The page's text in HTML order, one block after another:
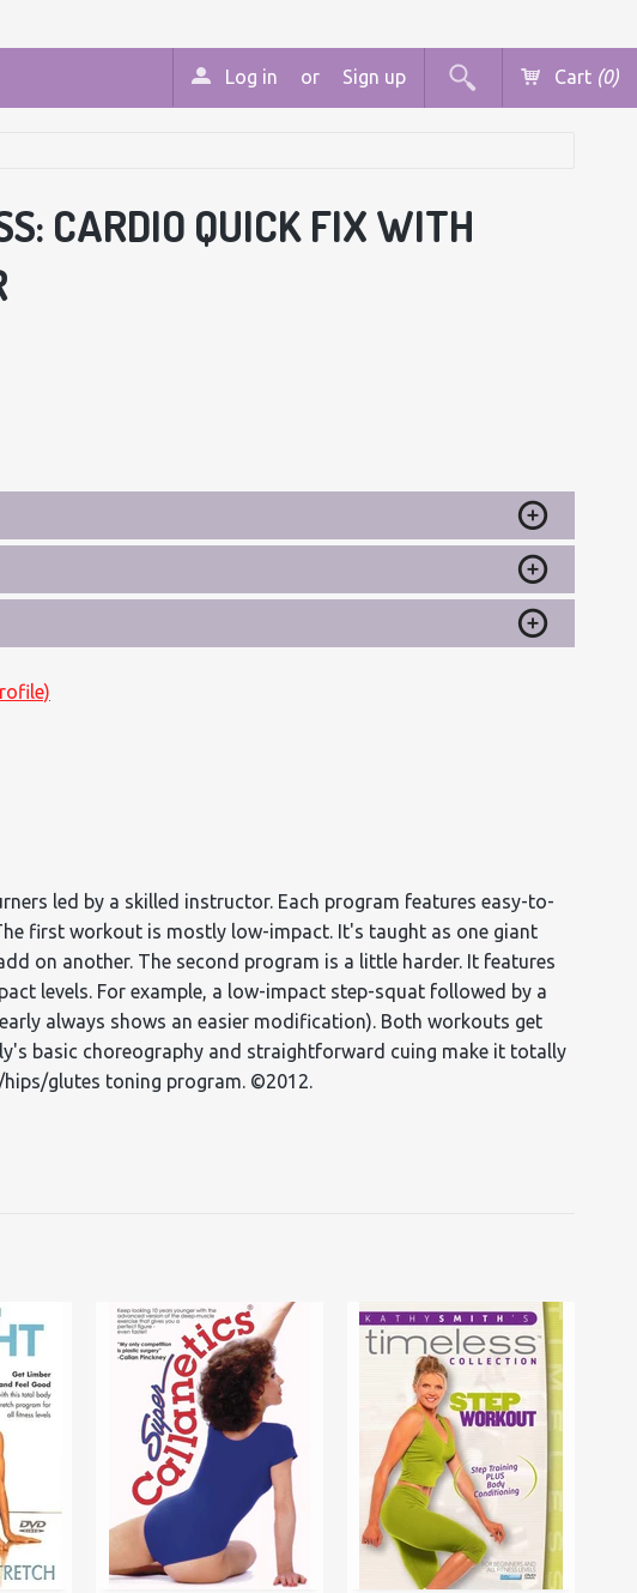
Cart (0)
Log in or Sign up
CARDIO QUICK FIX WITH
led by a skilled instructor. Each program features easy-to-
first workout is mostly low-impact. It's taught as one giant
on another. The second program is a little harder. It features
levels. For example, a low-impact step-squat followed by a
always shows an easier modification). Both workouts get
basic choreography and straightforward cuing make it totally
glutes toning program. ©2012.